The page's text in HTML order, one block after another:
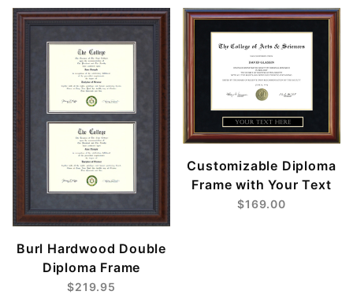
Burl Hardwood Double
Diploma Frame
$219.95
Customizable Diploma
Frame with Your Text
$169.00